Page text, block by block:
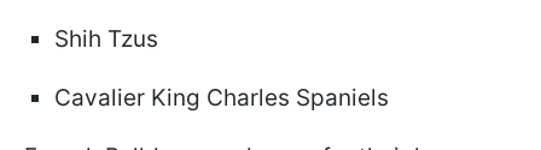
Shih Tzus
Cavalier King Charles Spaniels